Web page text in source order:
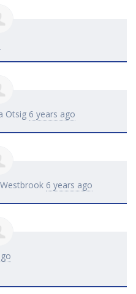
Otsig 6 years ago
6 years ago